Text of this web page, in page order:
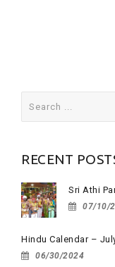
RECENT
Sri Athi
07/10/
Hindu Calendar –
06/30/2024